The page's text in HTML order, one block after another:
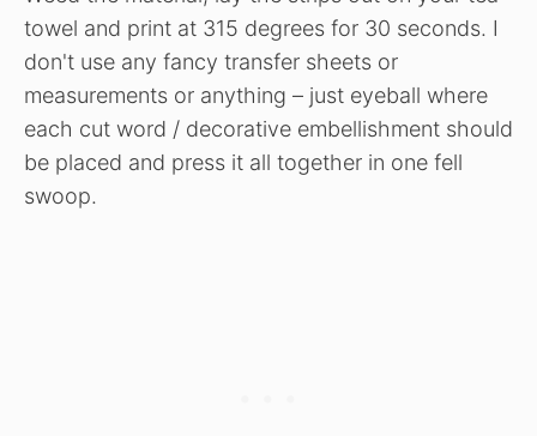
towel and print at 315 degrees for 30 seconds. I
don't use any fancy transfer sheets or
measurements or anything – just eyeball where
each cut word / decorative embellishment should
be placed and press it all together in one fell
swoop.